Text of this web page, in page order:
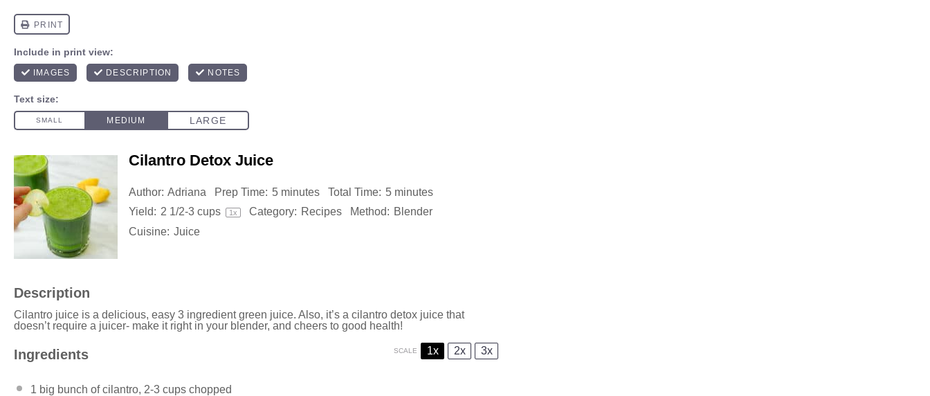
Cilantro Detox Juice
Author: Adriana Prep Time: 5 minutes Total Time: 5 minutes
Yield: 2 1/2-3 cups 1x Category: Recipes Method: Blender
Cuisine: Juice
Description
Cilantro juice is a delicious, easy 3 ingredient green juice. Also, it’s a cilantro detox juice that
doesn’t require a juicer- make it right in your blender, and cheers to good health!
Ingredients SCALE 1x 2x 3x
1 big bunch of cilantro, 2-3 cups chopped